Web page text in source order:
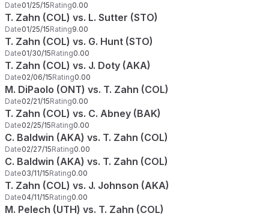
Date01/25/15Rating0.00
T. Zahn (COL) vs. L. Sutter (STO)
Date01/25/15Rating9.00
T. Zahn (COL) vs. G. Hunt (STO)
Date01/30/15Rating0.00
T. Zahn (COL) vs. J. Doty (AKA)
Date02/06/15Rating0.00
M. DiPaolo (ONT) vs. T. Zahn (COL)
Date02/21/15Rating0.00
T. Zahn (COL) vs. C. Abney (BAK)
Date02/25/15Rating0.00
C. Baldwin (AKA) vs. T. Zahn (COL)
Date02/27/15Rating0.00
C. Baldwin (AKA) vs. T. Zahn (COL)
Date03/11/15Rating0.00
T. Zahn (COL) vs. J. Johnson (AKA)
Date04/11/15Rating0.00
M. Pelech (UTH) vs. T. Zahn (COL)